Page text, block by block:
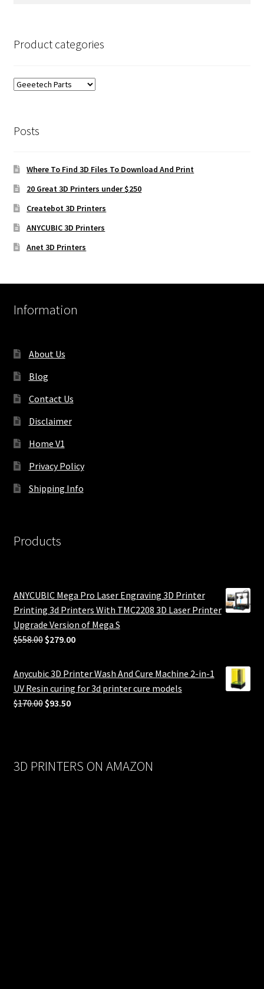
Product categories
Posts
Where To Find 3D Files To Download And Print
20 Great 3D Printers under $250
Createbot 3D Printers
ANYCUBIC 3D Printers
Anet 3D Printers
Information
About Us
Blog
Contact Us
Disclaimer
Home V1
Privacy Policy
Shipping Info
Products
ANYCUBIC Mega Pro Laser Engraving 3D Printer
Printing 3d Printers With TMC2208 3D Laser Printer
Upgrade Version of Mega S
$558.00 Original
was:
$558.00.
$279.00Current
$279.00.
Anycubic 3D Printer Wash And Cure Machine 2-in-1
UV Resin curing for 3d printer cure models
$170.00 Original
$93.50Current
3D PRINTERS ON AMAZON